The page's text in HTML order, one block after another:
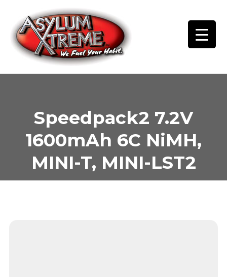
content
Speedpack2 7.2V
1600mAh 6C NiMH,
MINI-T, MINI-LST2